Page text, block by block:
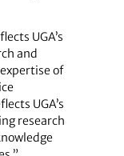
UGA’s
and
of
UGA’s
research